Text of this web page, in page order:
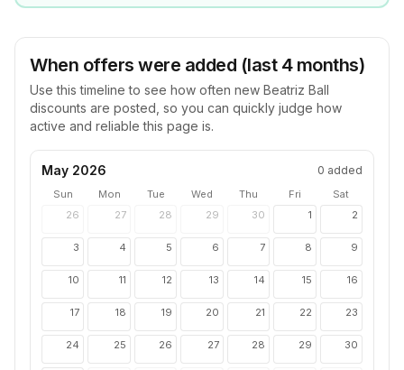
When offers were added (last 4 months)
Use this timeline to see how often new Beatriz Ball
discounts are posted, so you can quickly judge how
active and reliable this page is.
May 2026 0 added
Sun Mon Tue Wed Thu Fri
Sat
26
27 28 29 30 1 2
3 4 5 6 7 8 9
10 11 12 13 14 15 16
17 18 19 20 21 22 23
24 25 26 27 28 29 30